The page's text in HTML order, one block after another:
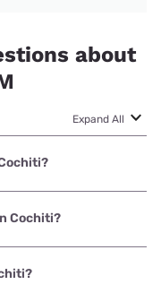
about
Expand All
with speeds up to
Cochiti?
with prices